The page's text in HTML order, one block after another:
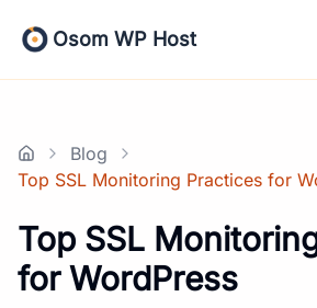
Osom WP Host
Home
Blog
Top SSL Monitoring Practices for
Top SSL
for WordPress